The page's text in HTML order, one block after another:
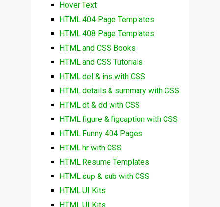
Hover Text
HTML 404 Page Templates
HTML 408 Page Templates
HTML and CSS Books
HTML and CSS Tutorials
HTML del & ins with CSS
HTML details & summary with CSS
HTML dt & dd with CSS
HTML figure & figcaption with CSS
HTML Funny 404 Pages
HTML hr with CSS
HTML Resume Templates
HTML sup & sub with CSS
HTML UI Kits
HTML UI Kits